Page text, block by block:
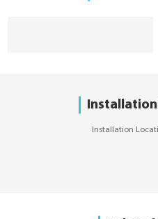
Installation